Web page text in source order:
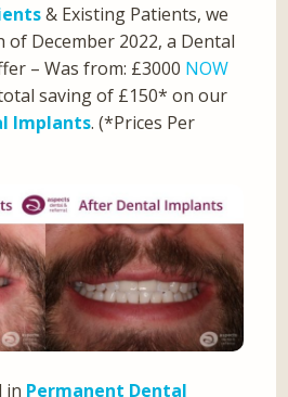
& Existing Patients, we
December 2022, a Dental
– Was from: £3000 NOW
saving of £150* on our
Implants. (*Prices Per
in Permanent Dental